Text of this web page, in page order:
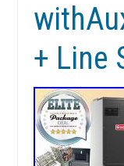
+ Line